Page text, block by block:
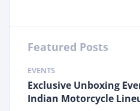
Featured Posts
EVENTS
Exclusive Unboxing
Indian Motorcycle